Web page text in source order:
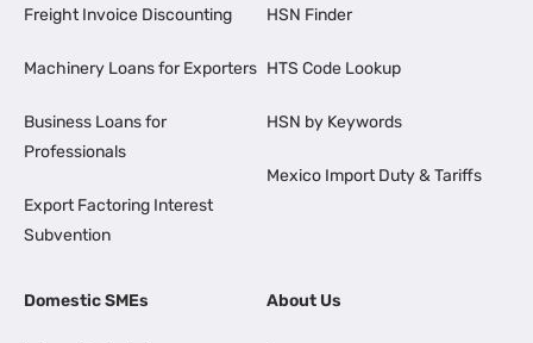
Freight Invoice Discounting
Machinery Loans for Exporters
Business Loans for
Professionals
Export Factoring Interest
Subvention
HSN Finder
HTS Code Lookup
HSN by Keywords
Mexico Import Duty & Tariffs
Domestic SMEs About Us